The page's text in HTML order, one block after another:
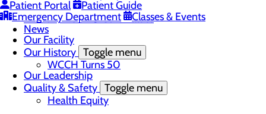
Patient Portal
Patient Guide
Emergency Department
Classes & Events
Community Benefit Report
Mission, Vision & Core Values
News
Our Facility
Our History Toggle menu
WCCH Turns 50
Our Leadership
Quality & Safety Toggle menu
Health Equity